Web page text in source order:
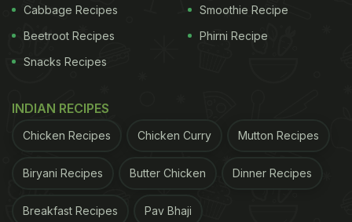
Cabbage Recipes
Beetroot Recipes
Snacks Recipes
Smoothie Recipe
Phirni Recipe
INDIAN RECIPES
Chicken Recipes Chicken Curry Mutton Recipes
Biryani Recipes Butter Chicken Dinner Recipes
Breakfast Recipes Pav Bhaji